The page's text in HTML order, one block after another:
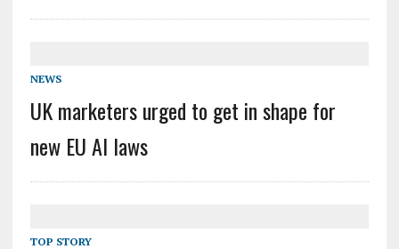
NEWS
UK marketers urged to get in shape for
new EU AI laws
TOP STORY